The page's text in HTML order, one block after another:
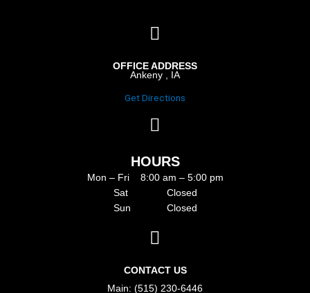
OFFICE ADDRESS
Ankeny , IA
Get Directions
HOURS
Mon – Fri 8:00 am – 5:00 pm
Sat Closed
Sun Closed
CONTACT US
Main: (515) 230-6446